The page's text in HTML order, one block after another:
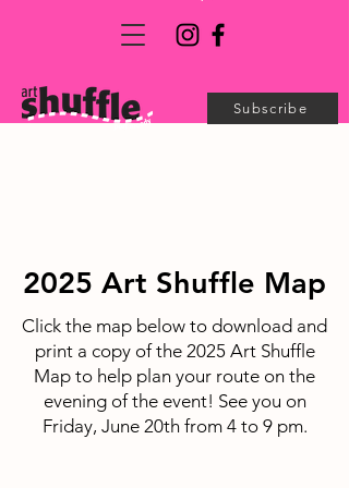
Subscribe
2025 Art Shuffle Map
Click the map below to download and
print a copy of the 2025 Art Shuffle
Map to help plan your route on the
evening of the event! See you on
Friday, June 20th from 4 to 9 pm.